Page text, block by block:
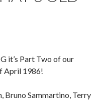
it’s Part Two of our
April 1986!
Bruno Sammartino, Terry